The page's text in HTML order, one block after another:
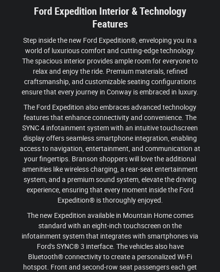
Ford Expedition Interior & Technology
Features
Step inside the new Ford Expedition®, enveloping you in a
world of luxurious comfort and cutting-edge technology.
The spacious interior provides ample room for everyone to
relax and enjoy the ride. Premium materials, refined
craftsmanship, and customizable seating configurations
ensure that every journey in Conway is embraced in luxury.
The Ford Expedition also embraces advanced technology
features that enhance connectivity and convenience. The
SYNC 4 infotainment system with an intuitive touchscreen
display offers seamless smartphone integration, enabling
access to navigation, entertainment, and communication at
your fingertips. Branson shoppers will love the additional
amenities like wireless charging, a rear-seat entertainment
system, and a premium sound system, elevate the driving
experience, ensuring that every moment inside the Ford
Expedition® is thoroughly enjoyed.
The new Expedition available in Mountain Home comes
standard with an eight-inch touchscreen on the
infotainment system that integrates with smartphones via
Ford's SYNC® 3 interface. The vehicles also have
Bluetooth® connectivity to create a personalized Wi-Fi
hotspot. Front and second-row seat passengers each get